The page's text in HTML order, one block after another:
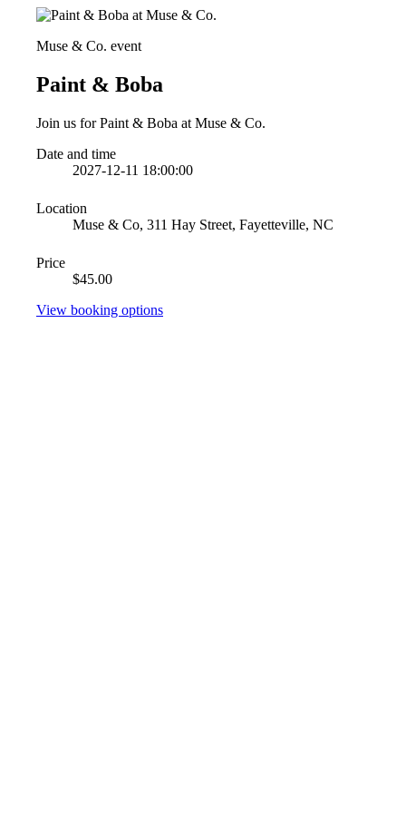
Muse & Co. event
Paint & Boba
Join us for Paint & Boba at Muse & Co.
Date and time
2027-12-11 18:00:00
Location
Muse & Co, 311 Hay Street, Fayetteville, NC
Price
$45.00
View booking options